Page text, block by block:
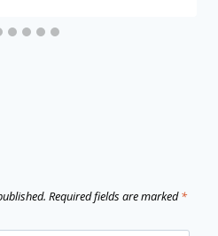
Required fields are marked*